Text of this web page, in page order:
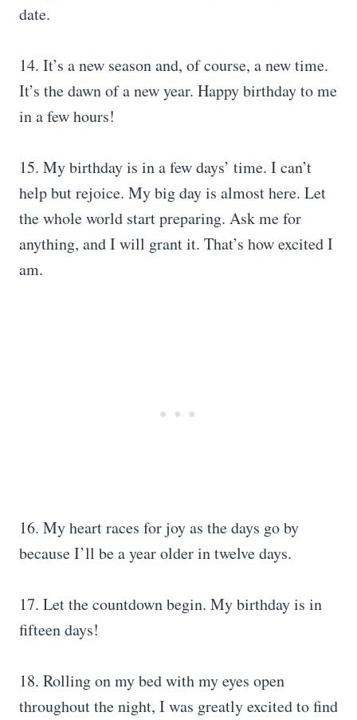
date.
14. It’s a new season and, of course, a new time.
It’s the dawn of a new year. Happy birthday to me
in a few hours!
15. My birthday is in a few days’ time. I can’t
help but rejoice. My big day is almost here. Let
the whole world start preparing. Ask me for
anything, and I will grant it. That’s how excited I
am.
16. My heart races for joy as the days go by
because I’ll be a year older in twelve days.
17. Let the countdown begin. My birthday is in
fifteen days!
18. Rolling on my bed with my eyes open
throughout the night, I was greatly excited to find